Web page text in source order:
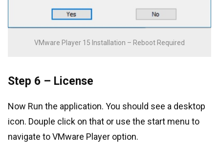
VMware Player 15 Installation – Reboot Required
Step 6 – License
Now Run the application. You should see a desktop
icon. Douple click on that or use the start menu to
navigate to VMware Player option.